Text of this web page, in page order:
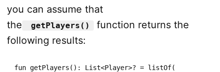
you can assume that
the
getPlayers()
function returns the
following results:
fun getPlayers(): List<Player>? = listOf(